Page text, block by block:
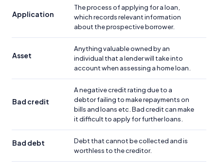
Application
The process of applying for a loan,
which records relevant information
about the prospective borrower.
Asset
Anything valuable owned by an
individual that a lender will take into
account when assessing a home loan.
Bad credit
A negative credit rating due to a
debtor failing to make repayments on
bills and loans etc. Bad credit can make
it difficult to apply for further loans.
Bad debt
Debt that cannot be collected and is
worthless to the creditor.